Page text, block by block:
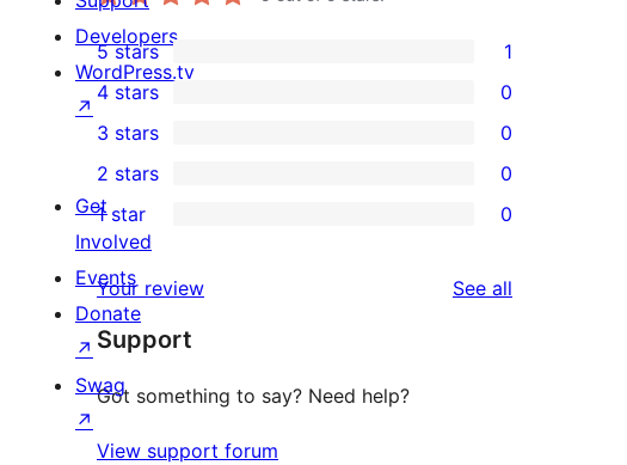
1
5-
star
review
5 stars 1
4-
star
reviews
4 stars 0
0
3-
star
reviews
3 stars 0
2-
reviews
2 stars 0
star
reviews
1 star 0
Your review See all
Support
Got something to say? Need help?
View support forum
Developers
WordPress.tv
↗
Get
Involved
Events
Donate
↗
Swag
↗